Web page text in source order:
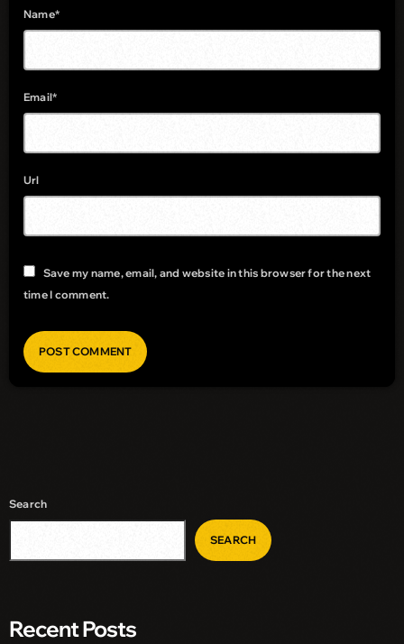
Name*
Email*
Url
Save my name, email, and website in this browser for the next
time I comment.
Search
SEARCH
Recent Posts